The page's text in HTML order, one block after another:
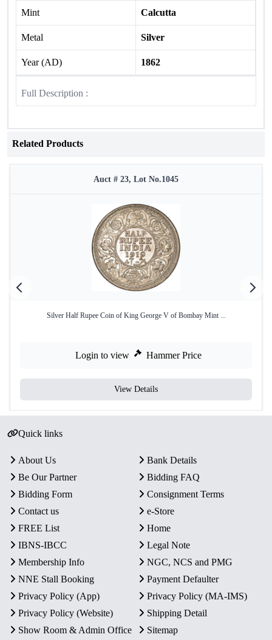
Mint Calcutta
Metal Silver
Year (AD) 1862
Full Description :
Related Products
Auct # 23, Lot No.1045
Silver Half Rupee Coin of King George V of Bombay Mint ...
Login to view Hammer Price
View Details
Quick links
About Us
Bank Details
Be Our Partner
Bidding FAQ
Bidding Form
Consignment Terms
Contact us
e-Store
FREE List
Home
IBNS-IBCC
Legal Note
Membership Info
NGC, NCS and PMG
NNE Stall Booking
Payment Defaulter
Privacy Policy (App)
Privacy Policy (MA-IMS)
Privacy Policy (Website)
Shipping Detail
Show Room & Admin Office
Sitemap